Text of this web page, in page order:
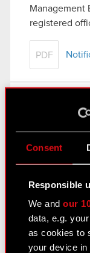
Consent
Responsible
We andour
data, e.g.
as cookies to
your device
Management
registered
PDF
Current
September
Subject:
basis: Legal
package The
S.A. with a
PDF